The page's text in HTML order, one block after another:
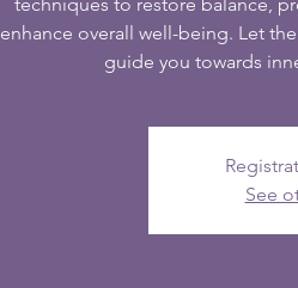
enhance overall well-being. Let
guide you towards
See